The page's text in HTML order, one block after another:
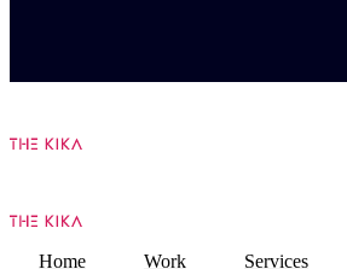
Home Work Services